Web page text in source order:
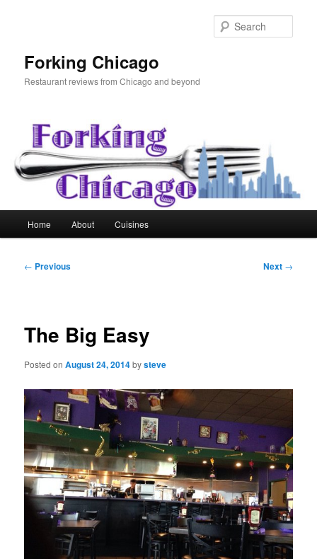
Forking Chicago
Restaurant reviews from Chicago and beyond
Home About Cuisines
Post
← Previous Next →
The Big Easy
Posted onAugust 24, 2014bysteve